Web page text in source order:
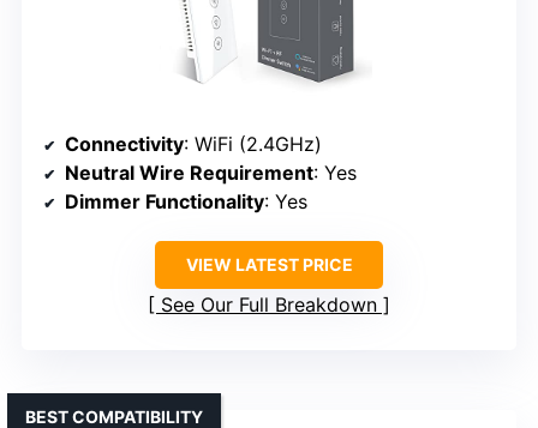
Connectivity: WiFi (2.4GHz)
Neutral Wire Requirement: Yes
Dimmer Functionality: Yes
VIEW LATEST PRICE
See Our Full Breakdown
BEST COMPATIBILITY